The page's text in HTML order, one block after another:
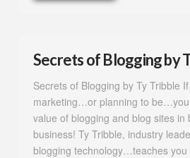
Secrets of Blogging by
Secrets of Blogging by Ty Tribble
marketing…or planning to
value of blogging and blog sites in
business! Ty Tribble, industry
blogging technology…teaches you